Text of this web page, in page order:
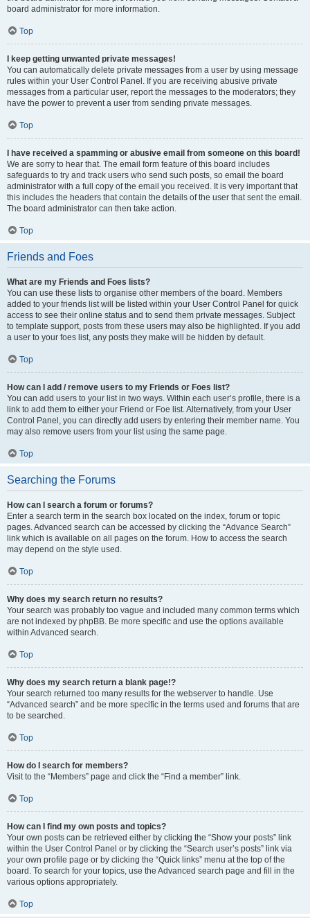
board administrator for more information.
Top
I keep getting unwanted private messages!
You can automatically delete private messages from a user by using message
rules within your User Control Panel. If you are receiving abusive private
messages from a particular user, report the messages to the moderators; they
have the power to prevent a user from sending private messages.
Top
I have received a spamming or abusive email from someone on this board!
We are sorry to hear that. The email form feature of this board includes
safeguards to try and track users who send such posts, so email the board
administrator with a full copy of the email you received. It is very important that
this includes the headers that contain the details of the user that sent the email.
The board administrator can then take action.
Top
Friends and Foes
What are my Friends and Foes lists?
You can use these lists to organise other members of the board. Members
added to your friends list will be listed within your User Control Panel for quick
access to see their online status and to send them private messages. Subject
to template support, posts from these users may also be highlighted. If you add
a user to your foes list, any posts they make will be hidden by default.
Top
How can I add / remove users to my Friends or Foes list?
You can add users to your list in two ways. Within each user’s profile, there is a
link to add them to either your Friend or Foe list. Alternatively, from your User
Control Panel, you can directly add users by entering their member name. You
may also remove users from your list using the same page.
Top
Searching the Forums
How can I search a forum or forums?
Enter a search term in the search box located on the index, forum or topic
pages. Advanced search can be accessed by clicking the “Advance Search”
link which is available on all pages on the forum. How to access the search
may depend on the style used.
Top
Why does my search return no results?
Your search was probably too vague and included many common terms which
are not indexed by phpBB. Be more specific and use the options available
within Advanced search.
Top
Why does my search return a blank page!?
Your search returned too many results for the webserver to handle. Use
“Advanced search” and be more specific in the terms used and forums that are
to be searched.
Top
How do I search for members?
Visit to the “Members” page and click the “Find a member” link.
Top
How can I find my own posts and topics?
Your own posts can be retrieved either by clicking the “Show your posts” link
within the User Control Panel or by clicking the “Search user’s posts” link via
your own profile page or by clicking the “Quick links” menu at the top of the
board. To search for your topics, use the Advanced search page and fill in the
various options appropriately.
Top